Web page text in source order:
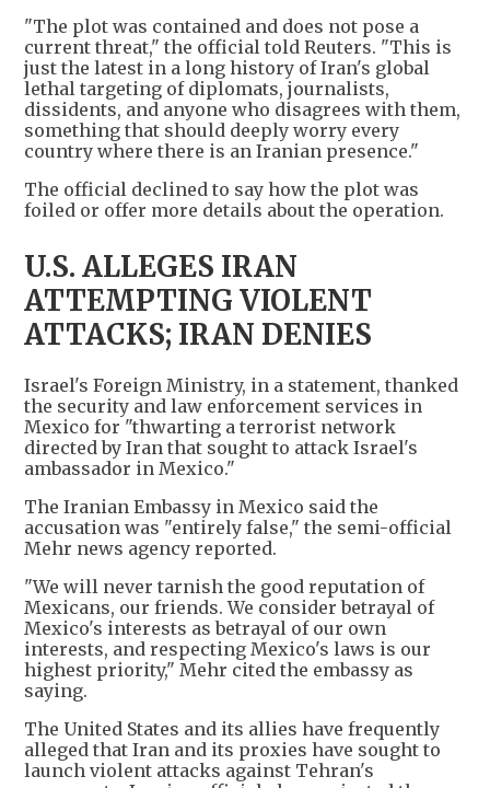
"The plot was contained and does not pose a
current threat," the official told Reuters. "This is
just the latest in a long history of Iran's global
lethal targeting of diplomats, journalists,
dissidents, and anyone who disagrees with them,
something that should deeply worry every
country where there is an Iranian presence."
The official declined to say how the plot was
foiled or offer more details about the operation.
U.S. ALLEGES IRAN
ATTEMPTING VIOLENT
ATTACKS; IRAN DENIES
Israel's Foreign Ministry, in a statement, thanked
the security and law enforcement services in
Mexico for "thwarting a terrorist network
directed by Iran that sought to attack Israel's
ambassador in Mexico."
The Iranian Embassy in Mexico said the
accusation was "entirely false," the semi-official
Mehr news agency reported.
"We will never tarnish the good reputation of
Mexicans, our friends. We consider betrayal of
Mexico's interests as betrayal of our own
interests, and respecting Mexico's laws is our
highest priority," Mehr cited the embassy as
saying.
The United States and its allies have frequently
alleged that Iran and its proxies have sought to
launch violent attacks against Tehran's